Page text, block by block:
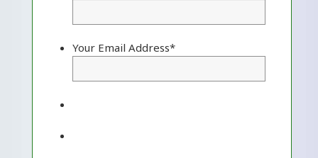
Your Email Address*